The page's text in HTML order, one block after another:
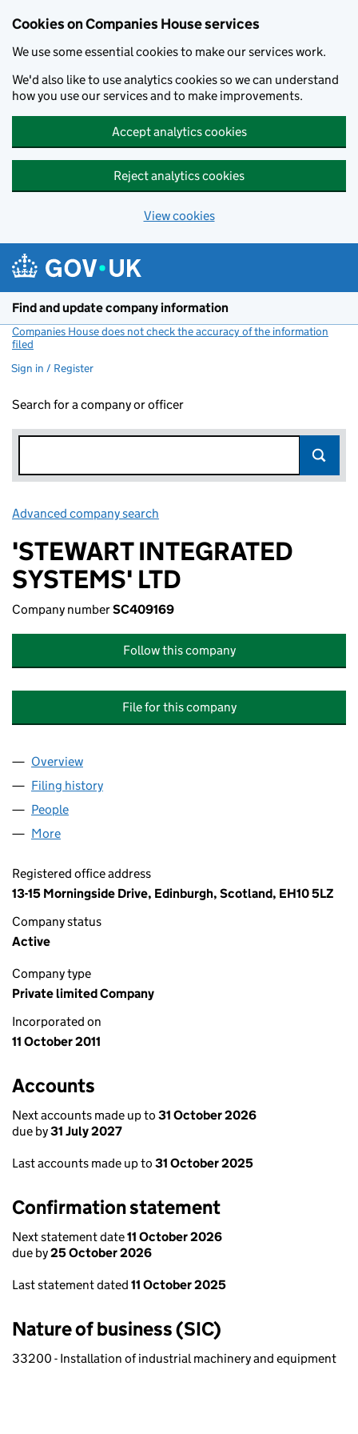
Cookies on Companies House services
We use some essential cookies to make our services work.
We'd also like to use analytics cookies so we can understand
how you use our services and to make improvements.
Accept analytics cookies
Reject analytics cookies
View cookies
Find and update company information
Companies House does not check the accuracy of the information
filed
Sign in / Register
Search for a company or officer
Advanced company search
'STEWART INTEGRATED
SYSTEMS' LTD
Company numberSC409169
Follow this company
File for this company
Company
Overview
Filing history
People
More
Registered office address
13-15 Morningside Drive, Edinburgh, Scotland, EH10 5LZ
Company status
Active
Company type
Private limited Company
Incorporated on
11 October 2011
Accounts
Next accounts made up to 31 October 2026
due by31 July 2027
Last accounts made up to 31 October 2025
Confirmation statement
Next statement date11 October 2026
due by25 October 2026
Last statement dated 11 October 2025
Nature of business (SIC)
33200 - Installation of industrial machinery and equipment